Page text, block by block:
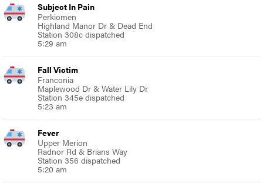
Subject In Pain
Perkiomen
Highland Manor Dr & Dead End
Station 308c dispatched
5:29 am
Fall Victim
Franconia
Maplewood Dr & Water Lily Dr
Station 345e dispatched
5:23 am
Fever
Upper Merion
Radnor Rd & Brians Way
Station 356 dispatched
5:20 am